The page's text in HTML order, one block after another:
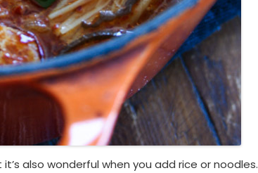
also wonderful when you add rice or noodles.